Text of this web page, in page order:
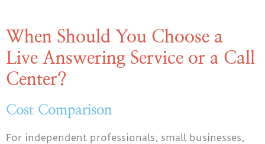
When Should You Choose a
Live Answering Service or a Call
Center?
Cost Comparison
For independent professionals, small businesses,